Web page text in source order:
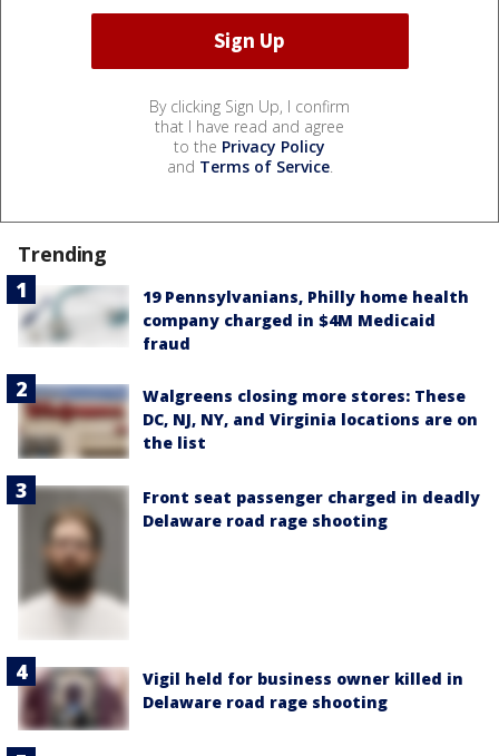
By clicking Sign Up, I confirm
that I have read and agree
to the Privacy Policy
and Terms of Service.
Trending
19 Pennsylvanians, Philly home health
company charged in $4M Medicaid
fraud
Walgreens closing more stores: These
DC, NJ, NY, and Virginia locations are on
the list
Front seat passenger charged in deadly
Delaware road rage shooting
Vigil held for business owner killed in
Delaware road rage shooting